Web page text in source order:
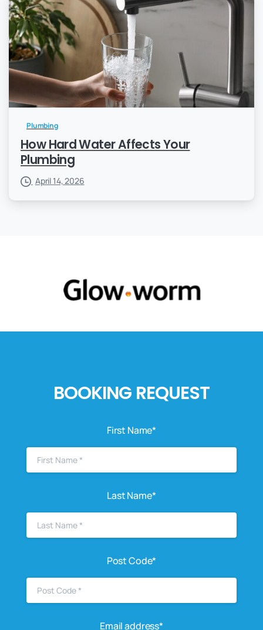
Plumbing
How Hard Water Affects Your
Plumbing
April 14, 2026
BOOKING REQUEST
First Name*
Last Name*
Post Code*
Email address*